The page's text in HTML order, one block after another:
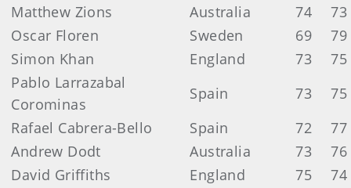
Matthew Zions
Australia 74
73
Oscar Floren
Sweden 69
79
Simon Khan
England 73
75
Pablo Larrazabal
Corominas
Spain 73
75
Rafael Cabrera-Bello
Spain 72
77
Andrew Dodt
Australia 73
76
David Griffiths
England 75
74